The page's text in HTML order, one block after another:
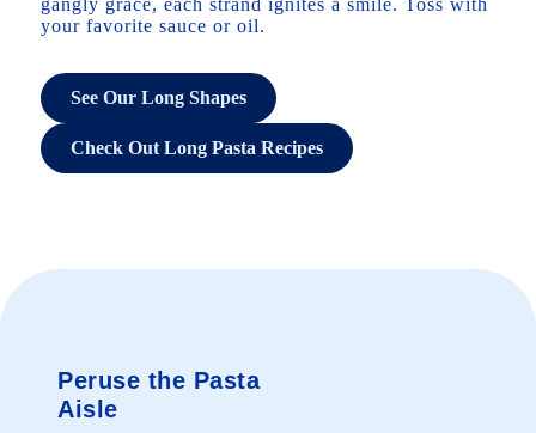
gangly grace, each strand ignites a smile. Toss with
your favorite sauce or oil.
See Our Long Shapes
Check Out Long Pasta Recipes
Peruse the Pasta
Aisle